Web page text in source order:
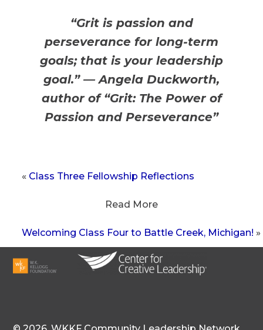
“Grit is passion and
perseverance for long-term
goals; that is your leadership
goal.” — Angela Duckworth,
author of “Grit: The Power of
Passion and Perseverance”
« Class Three Fellowship Reflections
Read More
Welcoming Class Four to Battle Creek, Michigan! »